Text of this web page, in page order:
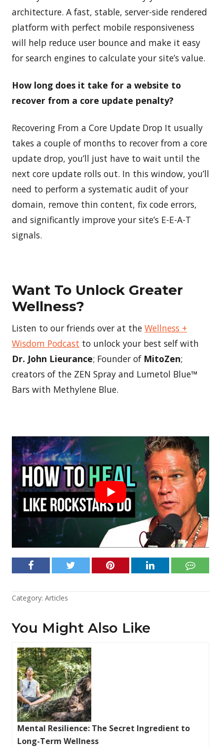
architecture. A fast, stable, server-side rendered
platform with perfect mobile responsiveness
will help reduce user bounce and make it easy
for search engines to calculate your site’s value.
How long does it take for a website to
recover from a core update penalty?
Recovering From a Core Update Drop It usually
takes a couple of months to recover from a core
update drop, you’ll just have to wait until the
next core update rolls out. In this window, you’ll
need to perform a systematic audit of your
domain, remove thin content, fix code errors,
and significantly improve your site’s E-E-A-T
signals.
Want To Unlock Greater
Wellness?
Listen to our friends over at the Wellness +
Wisdom Podcast to unlock your best self with
Dr. John Lieurance; Founder of MitoZen;
creators of the ZEN Spray and Lumetol Blue™
Bars with Methylene Blue.
Category: Articles
You Might Also Like
Mental Resilience: The Secret Ingredient to
Long-Term Wellness